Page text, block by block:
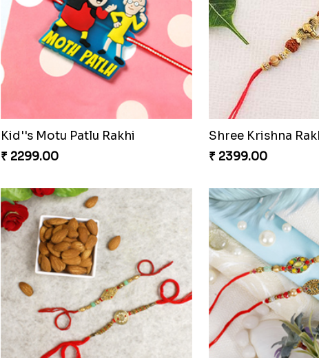
Golden Diamond Zardosi Rakhi to Czech to Republic
₹ 2411.00
₹ 2429.00